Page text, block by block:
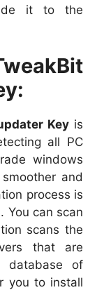
it to the
Keyis
all PC
windows
and
process is
You can scan
scans the
that are
database of
you to install